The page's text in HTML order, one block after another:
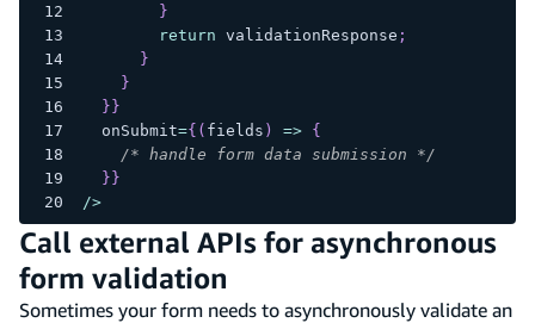
}
return validationResponse ;
}
}
} }
  onSubmit
={ ( fields ) =>
{
/* handle form data submission */
} }
/>
Call external APIs for asynchronous
form validation
Sometimes your form needs to asynchronously validate an